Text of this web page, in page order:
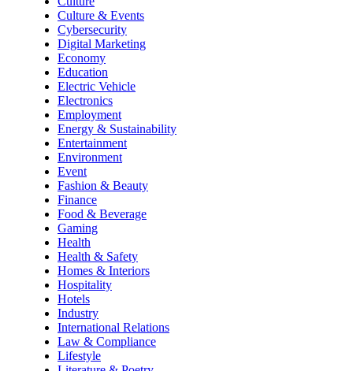
Culture & Events
Cybersecurity
Digital Marketing
Economy
Education
Electric Vehicle
Electronics
Employment
Energy & Sustainability
Entertainment
Environment
Event
Fashion & Beauty
Finance
Food & Beverage
Gaming
Health
Health & Safety
Homes & Interiors
Hospitality
Hotels
Industry
International Relations
Law & Compliance
Lifestyle